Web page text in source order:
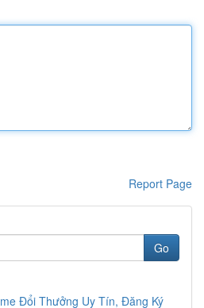
Report Page
Go
Đổi Thưởng Uy Tín, Đăng Ký